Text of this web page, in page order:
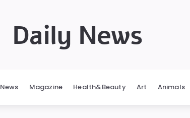
Daily News
News Magazine Health&Beauty Art Animals